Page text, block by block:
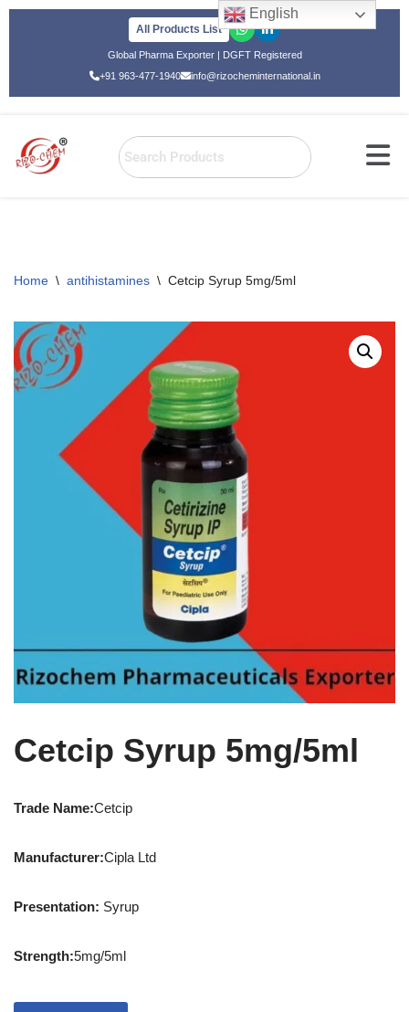
All Products List
Global Pharma Exporter | DGFT Registered
+91 963-477-1940
info@rizocheminternational.in
Home \ antihistamines \ Cetcip Syrup 5mg/5ml
Cetcip Syrup 5mg/5ml
Trade Name:Cetcip
Manufacturer:Cipla Ltd
Presentation: Syrup
Strength:5mg/5ml
English